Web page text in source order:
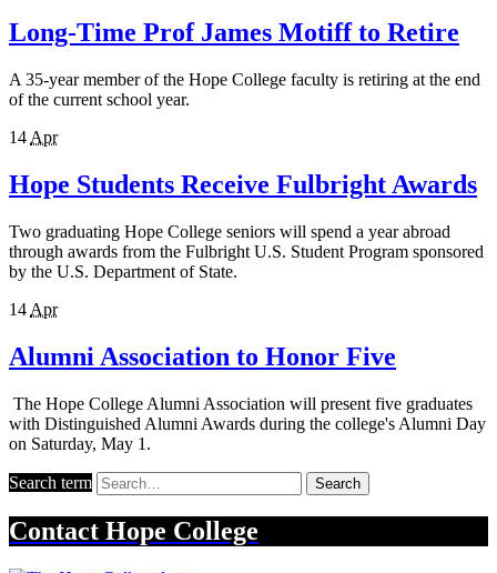
Long-Time Prof James Motiff to Retire
A 35-year member of the Hope College faculty is retiring at the end
of the current school year.
14 Apr
Hope Students Receive Fulbright Awards
Two graduating Hope College seniors will spend a year abroad
through awards from the Fulbright U.S. Student Program sponsored
by the U.S. Department of State.
14 Apr
Alumni Association to Honor Five
The Hope College Alumni Association will present five graduates
with Distinguished Alumni Awards during the college's Alumni Day
on Saturday, May 1.
Search term Search
Contact Hope College